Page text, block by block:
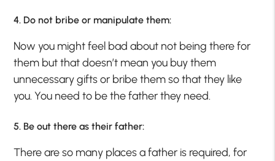
4. Do not bribe or manipulate them:
Now you might feel bad about not being there for
them but that doesn’t mean you buy them
unnecessary gifts or bribe them so that they like
you. You need to be the father they need.
5. Be out there as their father:
There are so many places a father is required, for